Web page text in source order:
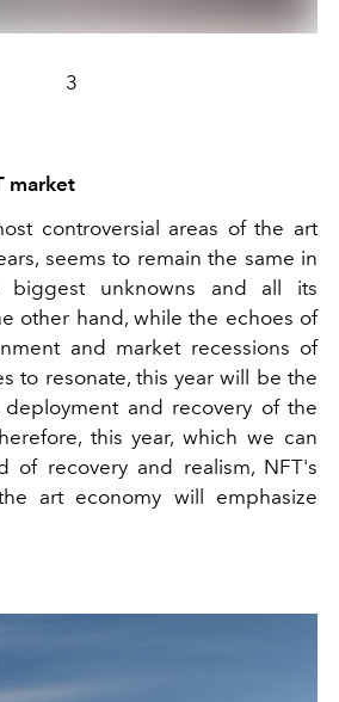
3
market
controversial areas of the art
seems to remain the same in
biggest unknowns and all its
other hand, while the echoes of
and market recessions of
to resonate, this year will be the
and recovery of the
this year, which we can
of recovery and realism, NFT's
art economy will emphasize